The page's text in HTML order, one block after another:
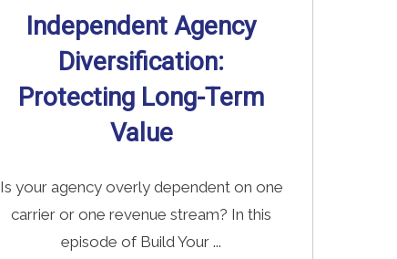
Independent Agency
Diversification:
Protecting Long-Term
Value
Is your agency overly dependent on one
carrier or one revenue stream? In this
episode of Build Your ...